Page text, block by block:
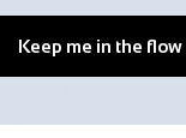
Keep me in the flow